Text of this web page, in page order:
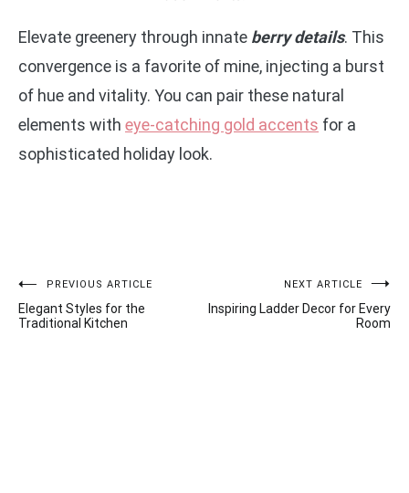
Elevate greenery through innate berry details. This
convergence is a favorite of mine, injecting a burst
of hue and vitality. You can pair these natural
elements with eye-catching gold accents for a
sophisticated holiday look.
Post
navigation
PREVIOUS ARTICLE
Elegant Styles for the
Traditional Kitchen
NEXT ARTICLE
Inspiring Ladder Decor for Every
Room